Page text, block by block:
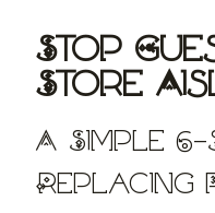
content
Stop
Store
A Simple
Replacing